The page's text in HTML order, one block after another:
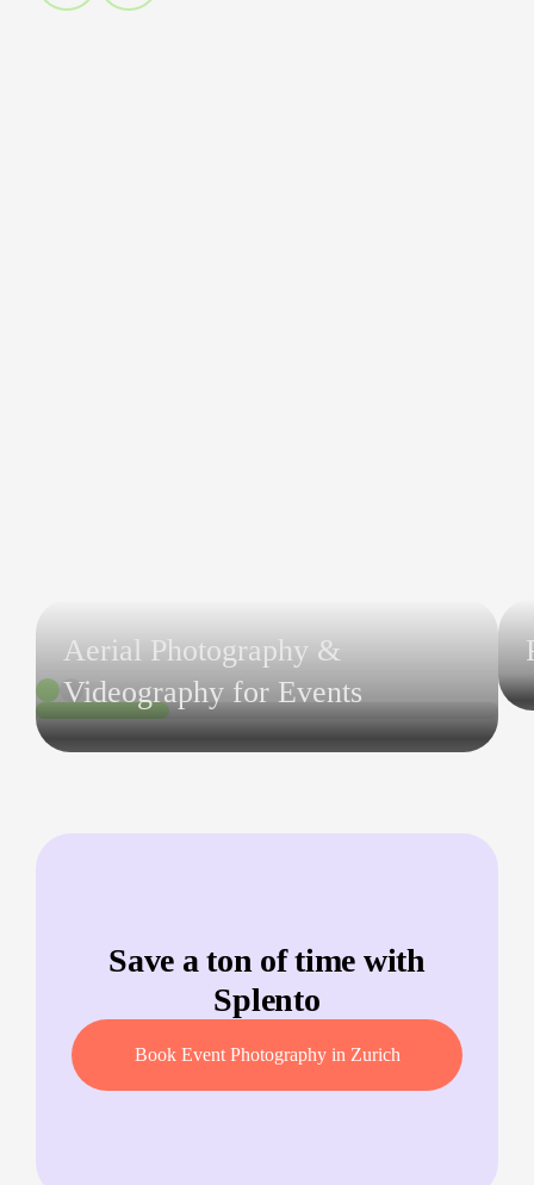
Aerial Photography &
Videography for Events
Save a ton of time with
Splento
Book Event Photography in Zurich